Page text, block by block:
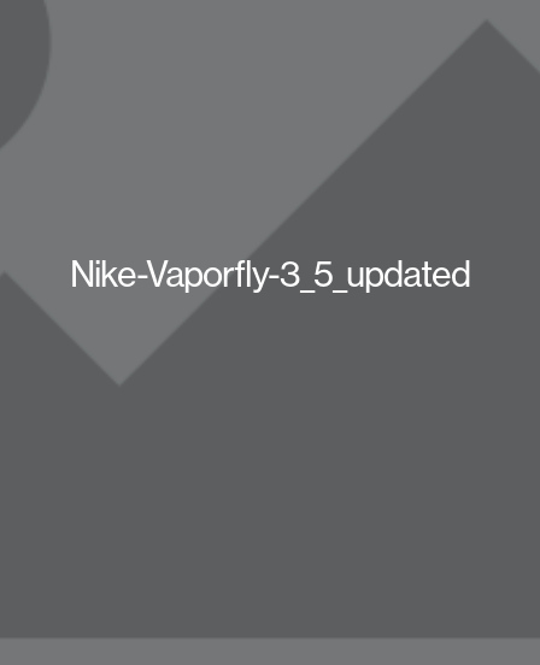
Nike-Vaporfly-3_5_updated